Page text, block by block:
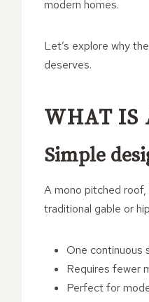
modern homes.
Let’s explore why
deserves.
WHAT IS
Simple
A mono pitched roof,
traditional gable or
One continuous
Requires fewer
Perfect for